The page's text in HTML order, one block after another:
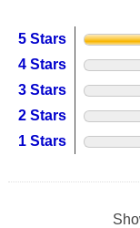
5 Stars
4 Stars
3 Stars
2 Stars
1 Stars